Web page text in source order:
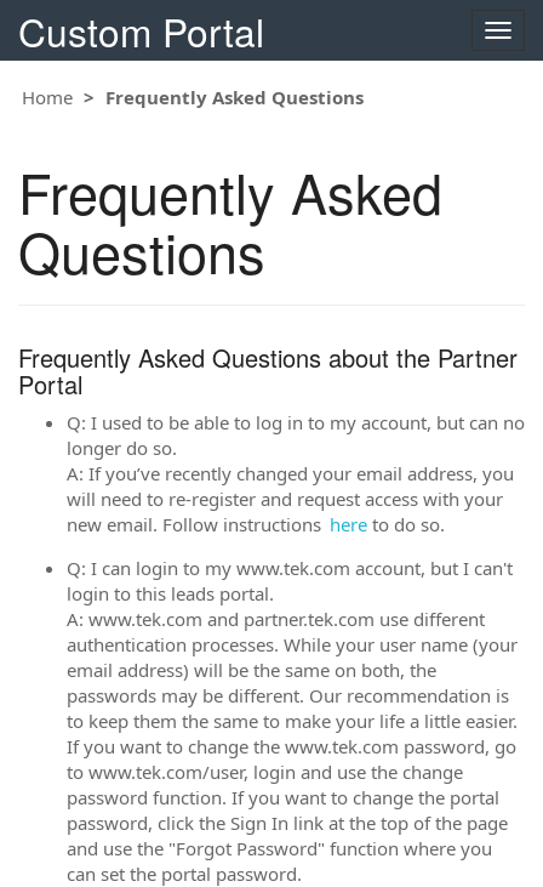
Custom Portal
Toggle
Home Frequently Asked Questions
Frequently Asked
Questions
Frequently Asked Questions about the Partner
Portal
Q: I used to be able to log in to my account, but can no
longer do so.
A: If you’ve recently changed your email address, you
will need to re-register and request access with your
new email. Follow instructions here to do so.
Q: I can login to my www.tek.com account, but I can't
login to this leads portal.
A: www.tek.com and partner.tek.com use different
authentication processes. While your user name (your
email address) will be the same on both, the
passwords may be different. Our recommendation is
to keep them the same to make your life a little easier.
If you want to change the www.tek.com password, go
to www.tek.com/user, login and use the change
password function. If you want to change the portal
password, click the Sign In link at the top of the page
and use the "Forgot Password" function where you
can set the portal password.